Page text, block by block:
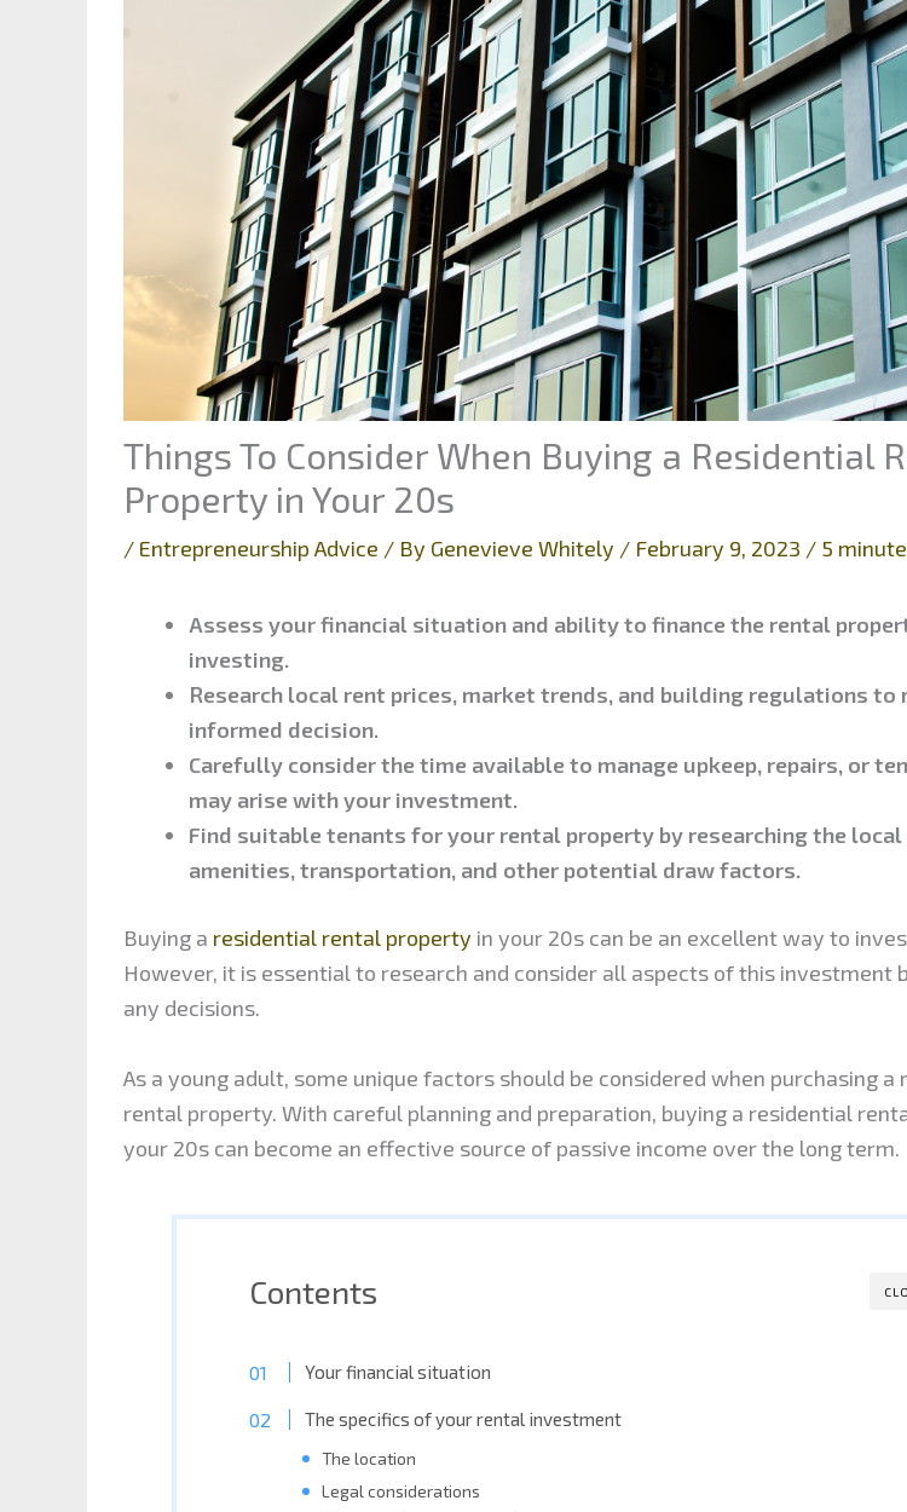
Things To Consider When Buying a Residential
Property in Your 20s
/ Entrepreneurship Advice / By Genevieve Whitely / February 9, 2023 / 5
Assess your financial situation and ability to finance the rental
investing.
Research local rent prices, market trends, and building regulations to
informed decision.
Carefully consider the time available to manage upkeep, repairs, or
may arise with your investment.
Find suitable tenants for your rental property by researching the
amenities, transportation, and other potential draw factors.
Buying a residential rental property in your 20s can be an excellent way to
However, it is essential to research and consider all aspects of this investment
any decisions.
As a young adult, some unique factors should be considered when purchasing a
rental property. With careful planning and preparation, buying a residential
your 20s can become an effective source of passive income over the long term.
Contents
Your financial situation
The specifics of your rental investment
The location
Legal considerations